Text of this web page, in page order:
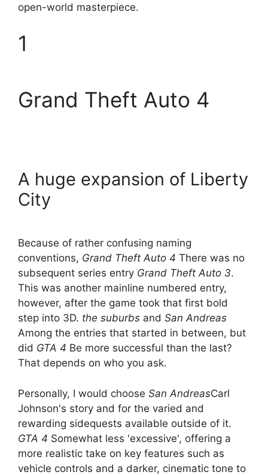
open-world masterpiece.
1
Grand Theft Auto 4
A huge expansion of Liberty
City
Because of rather confusing naming
conventions, Grand Theft Auto 4 There was no
subsequent series entry Grand Theft Auto 3.
This was another mainline numbered entry,
however, after the game took that first bold
step into 3D. the suburbs and San Andreas
Among the entries that started in between, but
did GTA 4 Be more successful than the last?
That depends on who you ask.
Personally, I would choose San AndreasCarl
Johnson's story and for the varied and
rewarding sidequests available outside of it.
GTA 4 Somewhat less 'excessive', offering a
more realistic take on key features such as
vehicle controls and a darker, cinematic tone to